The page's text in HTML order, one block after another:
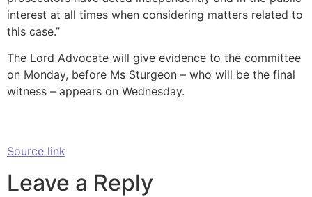
interest at all times when considering matters related to
this case.”
The Lord Advocate will give evidence to the committee
on Monday, before Ms Sturgeon – who will be the final
witness – appears on Wednesday.
Source link
Leave a Reply